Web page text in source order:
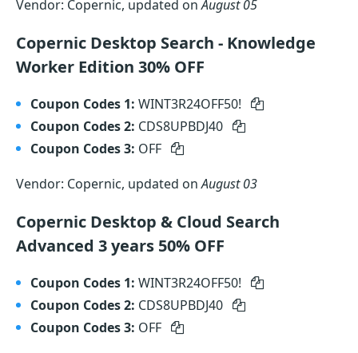
Vendor: Copernic, updated onAugust 05
Copernic Desktop Search - Knowledge
Worker Edition 30% OFF
Coupon Codes 1: WINT3R24OFF50!
Coupon Codes 2: CDS8UPBDJ40
Coupon Codes 3: OFF
Vendor: Copernic, updated onAugust 03
Copernic Desktop & Cloud Search
Advanced 3 years 50% OFF
Coupon Codes 1: WINT3R24OFF50!
Coupon Codes 2: CDS8UPBDJ40
Coupon Codes 3: OFF